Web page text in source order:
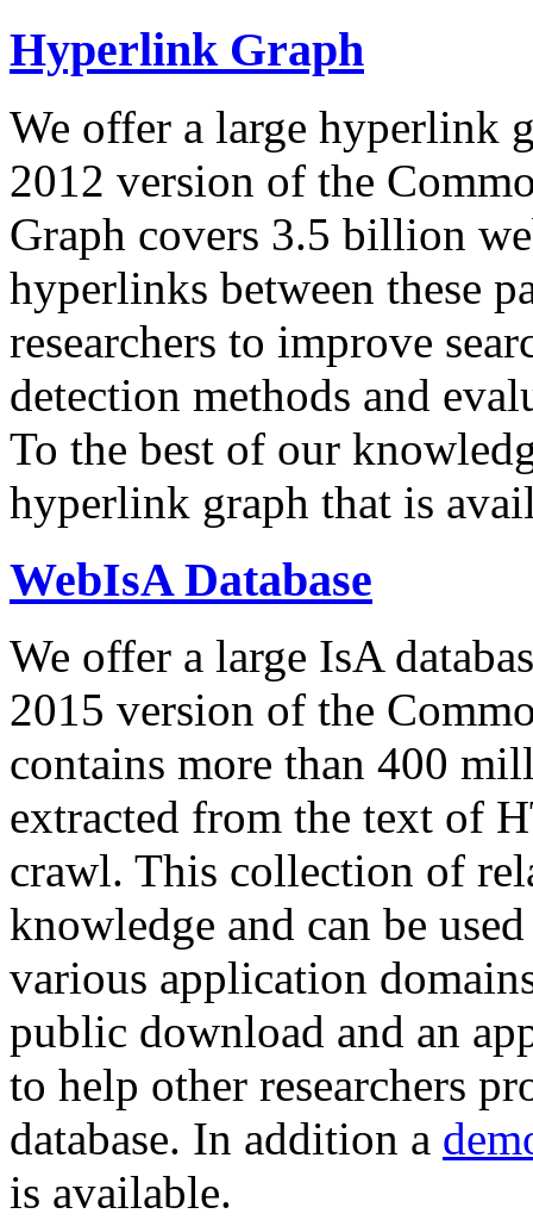
Hyperlink Graph
We offer a large hyperlink
2012 version of the
Graph covers 3.5 billion
hyperlinks between these
researchers to improve
detection methods and
To the best of our
hyperlink graph that is
WebIsA Database
We offer a large IsA
2015 version of the
contains more than 400
extracted from the text of
crawl. This collection of
knowledge and can be
various application
public download and an
to help other researchers
database. In addition a
is available.